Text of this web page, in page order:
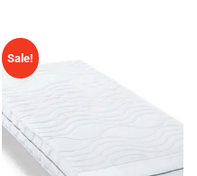
Sale!